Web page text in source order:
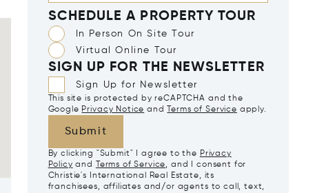
SCHEDULE A PROPERTY TOUR
In Person On Site Tour
Virtual Online Tour
SIGN UP FOR THE NEWSLETTER
Sign Up for Newsletter
This site is protected by reCAPTCHA and the
Google Privacy Notice and Terms of Service apply.
Submit
By clicking "Submit" I agree to the Privacy
Policy and Terms of Service, and I consent for
Christie's International Real Estate, its
franchisees, affiliates and/or agents to call, text,